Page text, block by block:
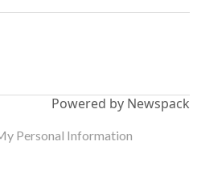
Powered by Newspack
Personal Information